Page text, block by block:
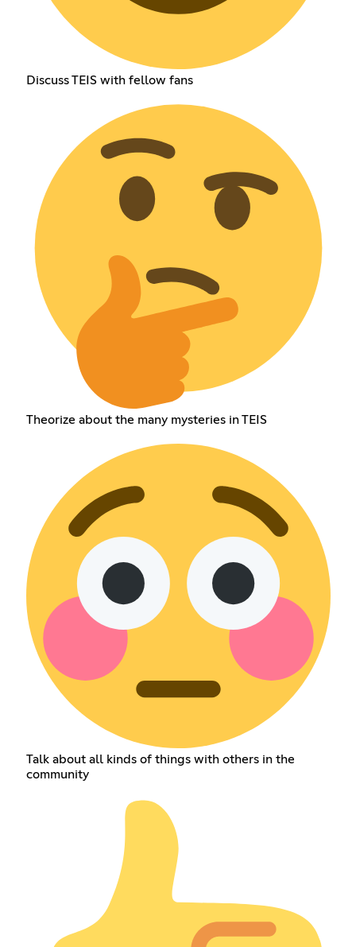
Discuss TEIS with fellow fans
Theorize about the many mysteries in TEIS
Talk about all kinds of things with others in the
community